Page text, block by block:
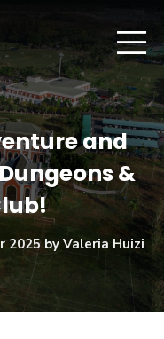
and
&
2025by Valeria Huizi